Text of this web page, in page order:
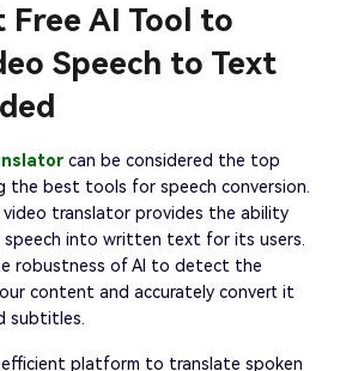
Free AI Tool to
Speech to Text
can be considered the top
the best tools for speech conversion.
video translator provides the ability
speech into written text for its users.
robustness of AI to detect the
content and accurately convert it
subtitles.
platform to translate spoken